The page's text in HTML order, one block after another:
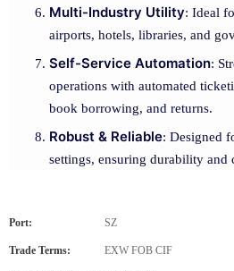
Multi-Industry Utility: Ideal
airports, hotels, libraries, and
Self-Service Automation:
operations with automated
book borrowing, and returns.
Robust & Reliable: Designed
settings, ensuring durability and
Port: SZ
Trade Terms: EXW FOB CIF